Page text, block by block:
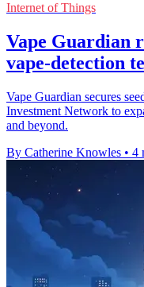
Internet of Things
Vape Guardian
vape-detection
Vape Guardian secures
Investment Network to
and beyond.
By Catherine Knowles • 4